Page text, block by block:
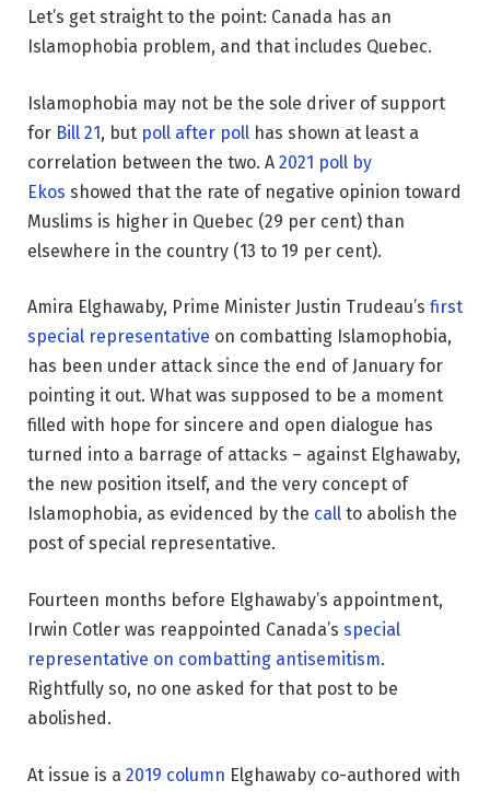
Let’s get straight to the point: Canada has an
Islamophobia problem, and that includes Quebec.
Islamophobia may not be the sole driver of support
for Bill 21, but poll after poll has shown at least a
correlation between the two. A 2021 poll by
Ekos showed that the rate of negative opinion toward
Muslims is higher in Quebec (29 per cent) than
elsewhere in the country (13 to 19 per cent).
Amira Elghawaby, Prime Minister Justin Trudeau’s first
special representative on combatting Islamophobia,
has been under attack since the end of January for
pointing it out. What was supposed to be a moment
filled with hope for sincere and open dialogue has
turned into a barrage of attacks – against Elghawaby,
the new position itself, and the very concept of
Islamophobia, as evidenced by the call to abolish the
post of special representative.
Fourteen months before Elghawaby’s appointment,
Irwin Cotler was reappointed Canada’s special
representative on combatting antisemitism.
Rightfully so, no one asked for that post to be
abolished.
At issue is a 2019 column Elghawaby co-authored with